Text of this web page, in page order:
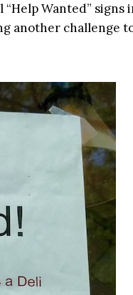
Wanted” signs
another challenge